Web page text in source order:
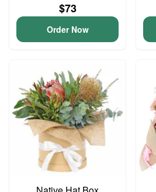
$73
Order Now